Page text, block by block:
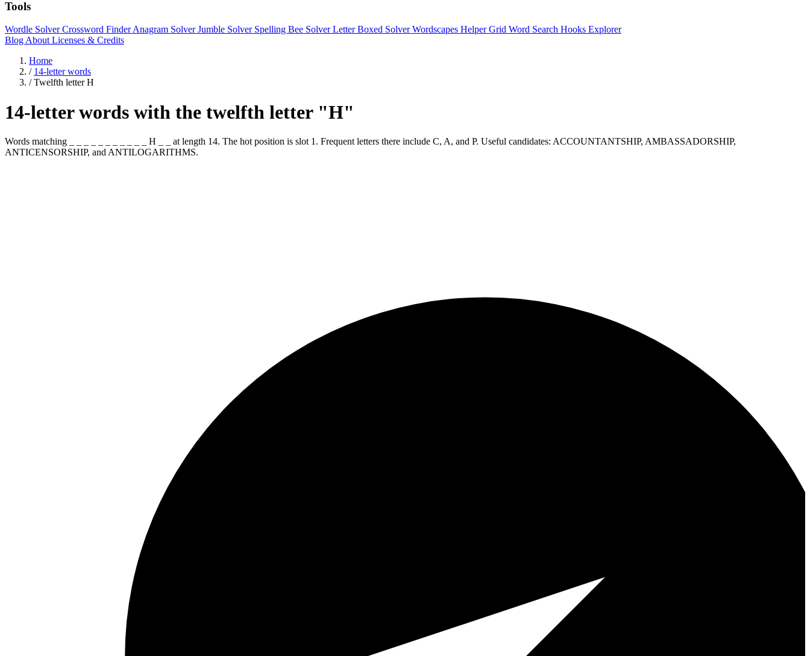
Tools
Wordle SolverCrossword FinderAnagram SolverJumble Solver Spelling Bee SolverLetter Boxed SolverWordscapes HelperGrid Word Search Hooks Explorer
Blog About Licenses & Credits
Home
/ 14-letter words
/ Twelfth letter H
14-letter words with the twelfth letter "H"
Words matching _ _ _ _ _ _ _ _ _ _ _ H _ _ at length 14. The hot position is slot 1. Frequent letters there include C, A, and P. Useful candidates: ACCOUNTANTSHIP, AMBASSADORSHIP,
ANTICENSORSHIP, and ANTILOGARITHMS.